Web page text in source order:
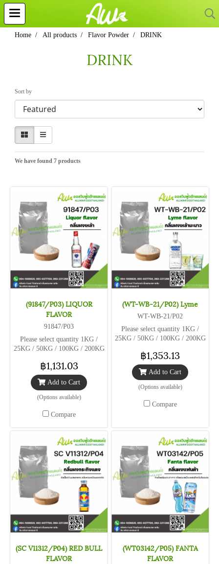
Home All products Flavor Powder DRINK
DRINK
Sort by
We have found 7 products
(91847/P03) LIQUOR
FLAVOR
91847/P03
Please select quantity 1KG /
25KG / 50KG / 100KG / 200KG
฿1,131.03
Add to Cart
(Options available)
Compare
(WT-WB-21/P02) Lyme
WT-WB-21/P02
Please select quantity 1KG /
25KG / 50KG / 100KG / 200KG
฿1,353.13
Add to Cart
(Options available)
Compare
(SC V11312/P04) RED BULL
FLAVOR
(WT03142/P05) FANTA
FLAVOR